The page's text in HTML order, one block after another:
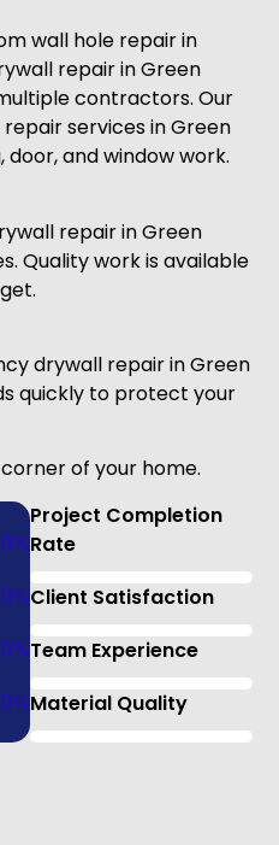
wall hole repair in
repair in Green
contractors. Our
services in Green
and window work.
repair in Green
Quality work is available
drywall repair in Green
quickly to protect your
of your home.
Project Completion
Rate
0%
Client Satisfaction
0%
Team Experience
0%
Material Quality
0%